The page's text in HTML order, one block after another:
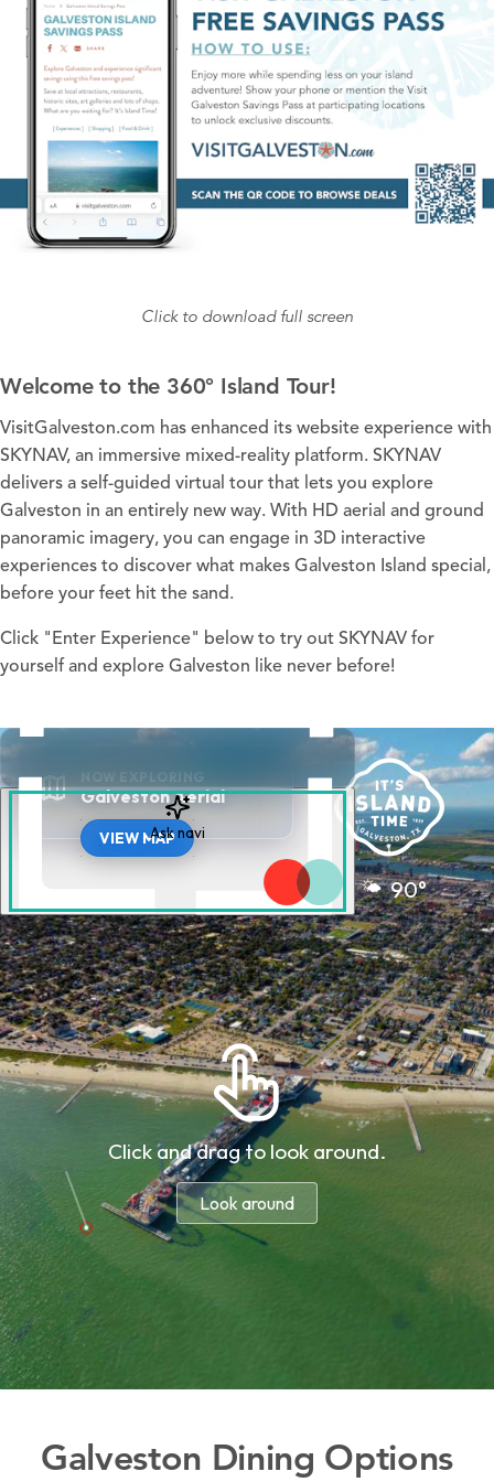
Click to download full screen
Welcome to the 360° Island Tour!
VisitGalveston.com has enhanced its website experience with
SKYNAV, an immersive mixed-reality platform. SKYNAV
delivers a self-guided virtual tour that lets you explore
Galveston in an entirely new way. With HD aerial and ground
panoramic imagery, you can engage in 3D interactive
experiences to discover what makes Galveston Island special,
before your feet hit the sand.
Click "Enter Experience" below to try out SKYNAV for
yourself and explore Galveston like never before!
Galveston Dining Options